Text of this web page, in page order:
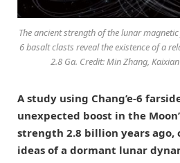
The ancient strength of the lunar magnetic
6 basalt clasts reveal the existence of a
2.8 Ga. Credit: Min Zhang,
A study using Chang’e-6
unexpected boost in the
strength 2.8 billion years
ideas of a dormant lunar